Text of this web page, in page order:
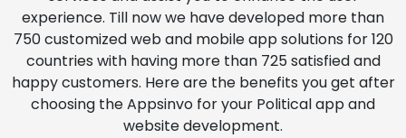
experience. Till now we have developed more than
750 customized web and mobile app solutions for 120
countries with having more than 725 satisfied and
happy customers. Here are the benefits you get after
choosing the Appsinvo for your Political app and
website development.